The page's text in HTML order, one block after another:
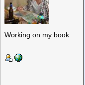
Working on my book